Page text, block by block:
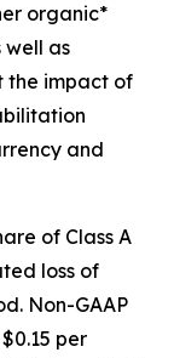
organic*
well as
the impact of
and
of Class A
loss of
Non-GAAP
per